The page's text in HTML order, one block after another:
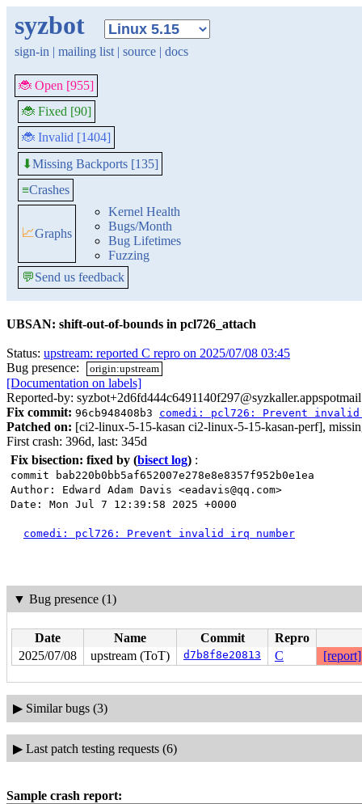
syzbot
sign-in | mailing list | source | docs
🐞 Open [955]
🐞 Fixed [90]
🐞 Invalid [1404]
⬇Missing Backports [135]
≡Crashes
📈Graphs
Kernel Health
Bugs/Month
Bug Lifetimes
Fuzzing
💬Send us feedback
UBSAN: shift-out-of-bounds in pcl726_attach
Status: upstream: reported C repro on 2025/07/08 03:45
Bug presence:
origin:upstream
[Documentation on labels]
Reported-by:
Fix commit: 96cb948408b3 comedi: pcl726: Prevent invalid
Patched on: [ci2-linux-5-15-kasan ci2-linux-5-15-kasan-perf],
First crash: 396d, last: 345d
Fix bisection: fixed by (bisect log) :
commit bab220b0bb5af652007e278e8e8357f952b0e1ea
Author: Edward Adam Davis <eadavis@qq.com>
Date: Mon Jul 7 12:39:58 2025 +0000
comedi: pcl726: Prevent invalid irq number
▼ Bug presence (1)
Date Name Commit
Repro
2025/07/08
upstream (ToT) d7b8f8e20813 C [report]
▶ Similar bugs (3)
▶ Last patch testing requests (6)
Sample crash report: